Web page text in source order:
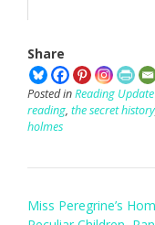
Share
Posted inReading Update
reading, the secret history
holmes
Post
Miss Peregrine’s